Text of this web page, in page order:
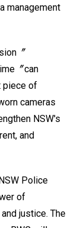
management
〞
〞can
piece of
cameras
NSW's
and
Police
of
justice. The